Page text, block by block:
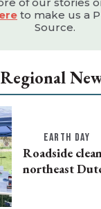
of our stories
to make us a
Source.
Regional
EARTH DAY
Roadside
northeast